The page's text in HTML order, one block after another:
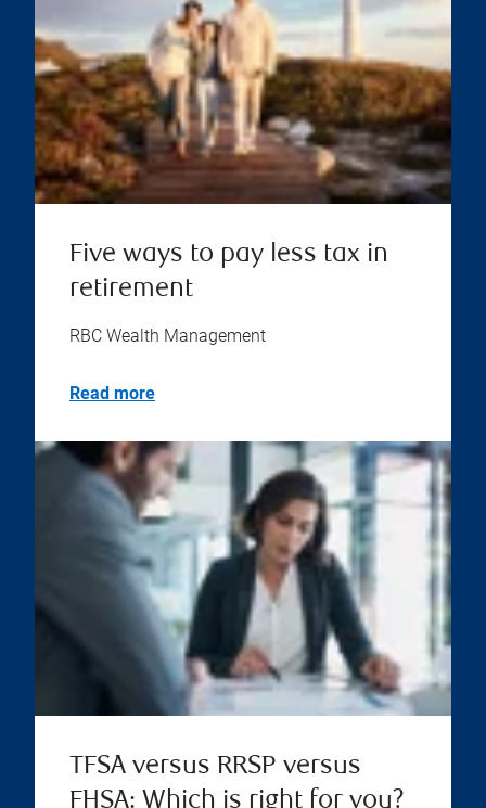
Five ways to pay less tax in
retirement
RBC Wealth Management
Read more
TFSA versus RRSP versus
FHSA: Which is right for you?